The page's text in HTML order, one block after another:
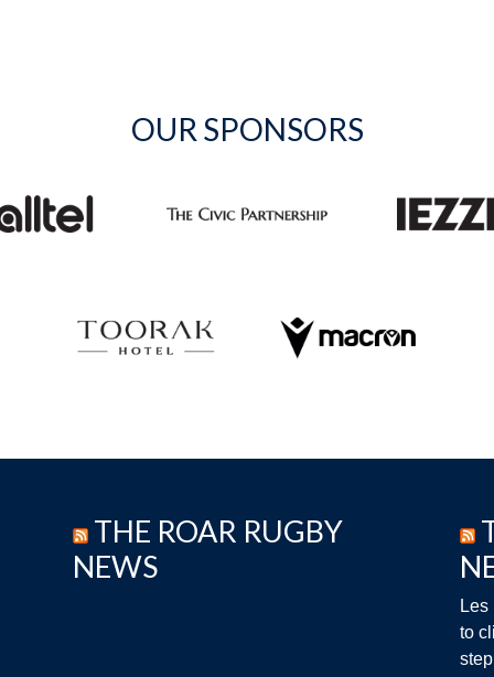
OUR SPONSORS
THE ROAR RUGBY
NEWS
to